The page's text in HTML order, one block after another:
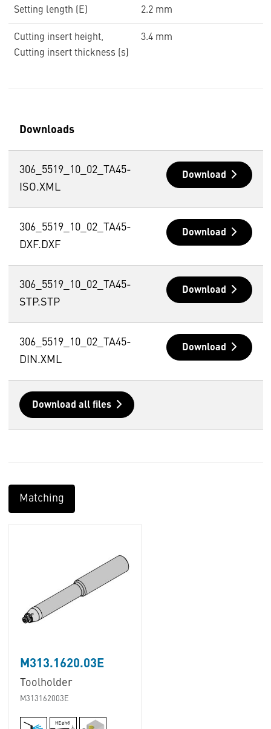
Setting length (E) 2.2 mm
Cutting insert height,
Cutting insert thickness (s)
3.4 mm
Downloads
306_5519_10_02_TA45-
ISO.XML
Download
306_5519_10_02_TA45-
DXF.DXF
Download
306_5519_10_02_TA45-
STP.STP
Download
306_5519_10_02_TA45-
DIN.XML
Download
Download all files
Matching
M313.1620.03E
Toolholder
M313162003E